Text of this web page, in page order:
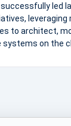
successfully led
leveraging
to architect,
on the